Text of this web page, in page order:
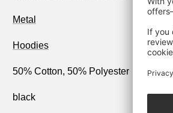
Metal
Hoodies
50% Cotton, 50% Polyester
black